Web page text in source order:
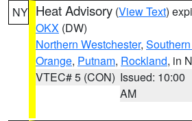
NY Heat Advisory (View Text)
OKX (DW)
Northern Westchester,
Orange, Putnam, Rockland, in
VTEC# 5 (CON) Issued: 10:00
AM